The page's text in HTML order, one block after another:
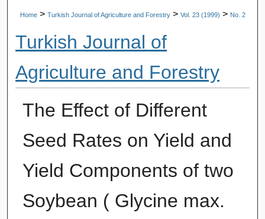
Home > Turkish Journal of Agriculture and Forestry > Vol. 23 (1999) > No. 2
Turkish Journal of
Agriculture and Forestry
The Effect of Different
Seed Rates on Yield and
Yield Components of two
Soybean ( Glycine max.